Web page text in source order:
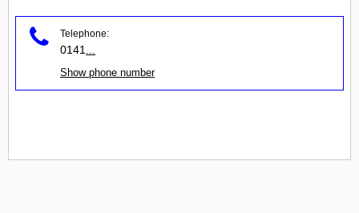
Telephone:
0141
Show phone number